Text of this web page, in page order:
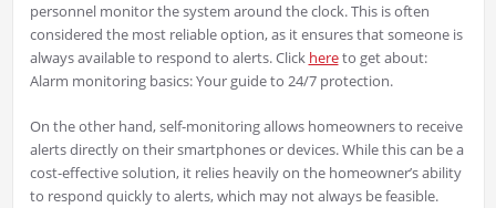
personnel monitor the system around the clock. This is often
considered the most reliable option, as it ensures that someone is
always available to respond to alerts. Click hereto get about:
Alarm monitoring basics: Your guide to 24/7 protection.
On the other hand, self-monitoring allows homeowners to receive
alerts directly on their smartphones or devices. While this can be a
cost-effective solution, it relies heavily on the homeowner’s ability
to respond quickly to alerts, which may not always be feasible.